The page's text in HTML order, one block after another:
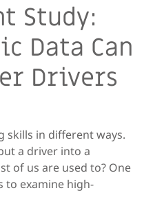
Study:
Data Can
Drivers
skills in different ways.
a driver into a
of us are used to? One
to examine high-